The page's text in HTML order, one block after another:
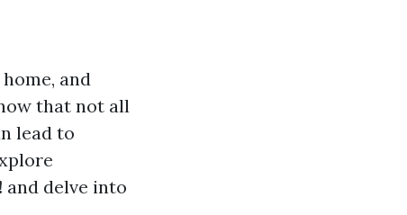
and
that not all
lead to
and delve into